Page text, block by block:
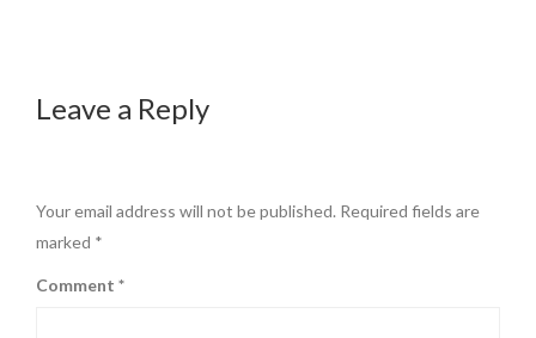
Leave a Reply
Your email address will not be published. Required fields are
marked *
Comment *